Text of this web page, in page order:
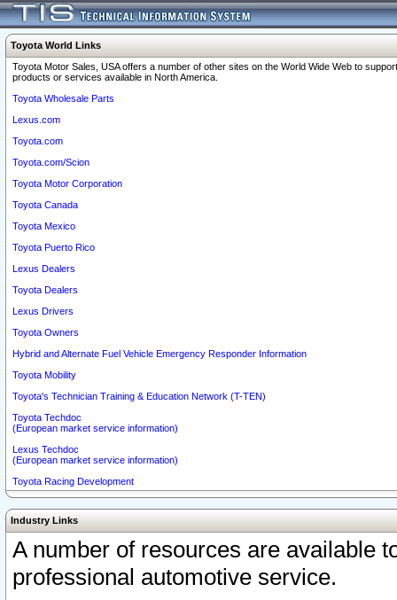
Toyota World Links
Toyota Motor Sales, USA offers a number of other sites on the World Wide Web to
products or services available in North America.
Toyota Wholesale Parts
Lexus.com
Toyota.com
Toyota.com/Scion
Toyota Motor Corporation
Toyota Canada
Toyota Mexico
Toyota Puerto Rico
Lexus Dealers
Toyota Dealers
Lexus Drivers
Toyota Owners
Hybrid and Alternate Fuel Vehicle Emergency Responder Information
Toyota Mobility
Toyota's Technician Training & Education Network (T-TEN)
Toyota Techdoc
(European market service information)
Lexus Techdoc
(European market service information)
Toyota Racing Development
Industry Links
A number of resources are available
professional automotive service.